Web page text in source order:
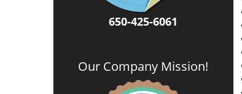
650-425-6061
Our Company Mission!